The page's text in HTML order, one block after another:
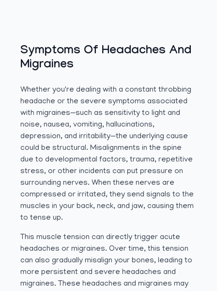
Symptoms Of Headaches And
Migraines
Whether you're dealing with a constant throbbing
headache or the severe symptoms associated
with migraines—such as sensitivity to light and
noise, nausea, vomiting, hallucinations,
depression, and irritability—the underlying cause
could be structural. Misalignments in the spine
due to developmental factors, trauma, repetitive
stress, or other incidents can put pressure on
surrounding nerves. When these nerves are
compressed or irritated, they send signals to the
muscles in your back, neck, and jaw, causing them
to tense up.
This muscle tension can directly trigger acute
headaches or migraines. Over time, this tension
can also gradually misalign your bones, leading to
more persistent and severe headaches and
migraines. These headaches and migraines may